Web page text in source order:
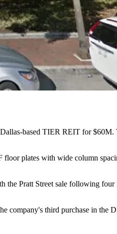
based TIER REIT for $60M.
plates with wide column
the Pratt Street sale following
company's third purchase in the